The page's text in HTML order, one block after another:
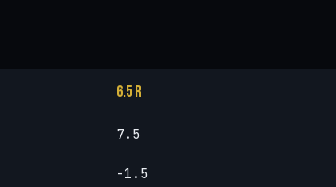
6.5 R
7.5
-1.5